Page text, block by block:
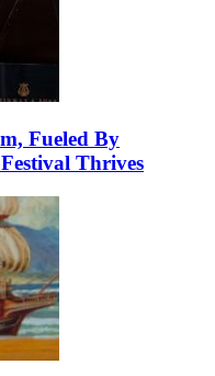
Fueled By
Thrives